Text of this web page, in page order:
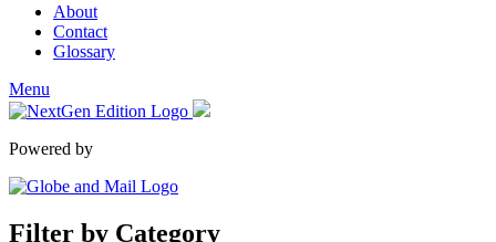
About
Contact
Glossary
Menu
Powered by
Filter by Category